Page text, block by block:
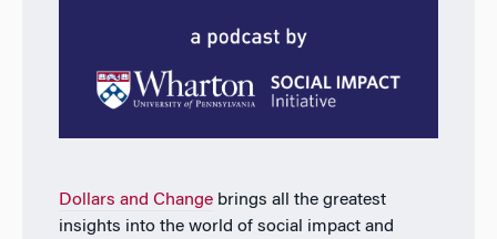
Dollars and Change brings all the greatest
insights into the world of social impact and